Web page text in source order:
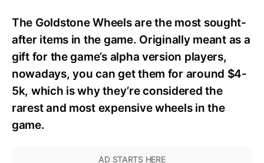
The Goldstone Wheels are the most sought-
after items in the game. Originally meant as a
gift for the game’s alpha version players,
nowadays, you can get them for around $4-
5k, which is why they’re considered the
rarest and most expensive wheels in the
game.